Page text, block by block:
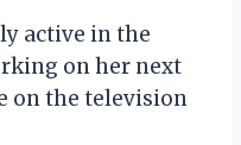
active in the
on her next
on the television